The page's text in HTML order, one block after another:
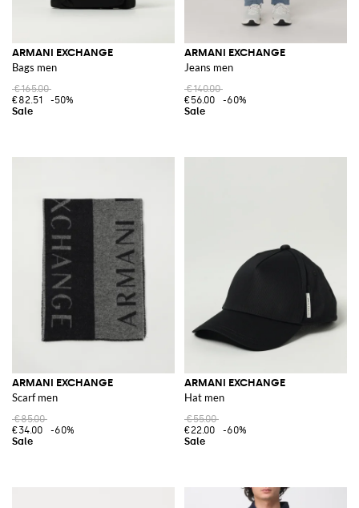
ARMANI EXCHANGE
Bags men
€165.00
€82.51
-50%
ARMANI EXCHANGE
Jeans men
€140.00
€56.00
-60%
ARMANI EXCHANGE
Scarf men
€85.00
€34.00
-60%
ARMANI EXCHANGE
Hat men
€55.00
€22.00
-60%